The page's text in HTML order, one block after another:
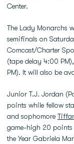
Center.
The Lady Monarchs
semifinals on
Comcast/Charter
(tape delay 4:00
PM). It will also be
Junior T.J. Jordan
points while fellow
and sophomore
game-high 20 points
the Year Gabriela